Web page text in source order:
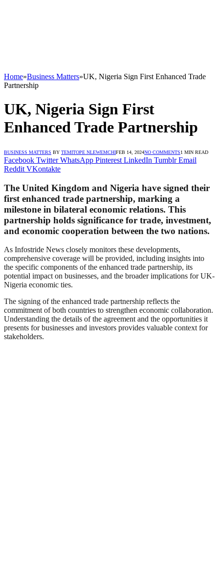
Home»Business Matters»UK, Nigeria Sign First Enhanced Trade
Partnership
UK, Nigeria Sign First
Enhanced Trade Partnership
BUSINESS MATTERS BY TEMITOPE NLEWEMCHIFEB 14, 2024NO COMMENTS1 MIN READ
Facebook Twitter WhatsApp Pinterest LinkedIn Tumblr Email
Reddit VKontakte
The United Kingdom and Nigeria have signed their
first enhanced trade partnership, marking a
milestone in bilateral economic relations. This
partnership holds significance for trade, investment,
and economic cooperation between the two nations.
As Infostride News closely monitors these developments,
comprehensive coverage will be provided, including insights into
the specific components of the enhanced trade partnership, its
potential impact on businesses, and the broader implications for UK-
Nigeria economic ties.
The signing of the enhanced trade partnership reflects the
commitment of both countries to strengthen economic collaboration.
Understanding the details of the agreement and the opportunities it
presents for businesses and investors provides valuable context for
stakeholders.